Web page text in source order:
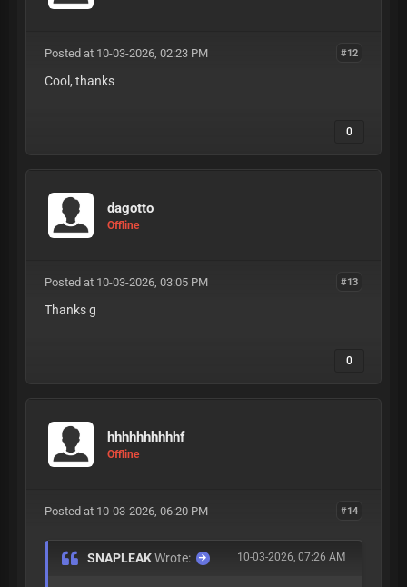
#12
Posted at 10-03-2026, 02:23 PM
Cool, thanks
0
dagotto
Offline
#13
Posted at 10-03-2026, 03:05 PM
Thanks g
0
hhhhhhhhhhf
Offline
#14
Posted at 10-03-2026, 06:20 PM
10-03-2026, 07:26 AM
SNAPLEAKWrote: